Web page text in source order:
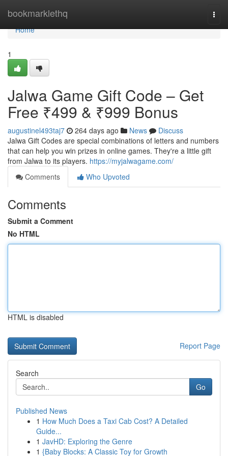
bookmarklethq
Home
Home
1
Jalwa Game Gift Code – Get
Free ₹499 & ₹999 Bonus
augustinel493taj7 264 days ago News
Discuss
Jalwa Gift Codes are special combinations of letters and numbers
that can help you win prizes in online games. They're a little gift
from Jalwa to its players. https://myjalwagame.com/
Comments
Who Upvoted
Comments
Submit a Comment
No HTML
HTML is disabled
Report Page
Search
Go
Published News
1 How Much Does a Taxi Cab Cost? A Detailed
Guide...
1 JavHD: Exploring the Genre
1 {Baby Blocks: A Classic Toy for Growth